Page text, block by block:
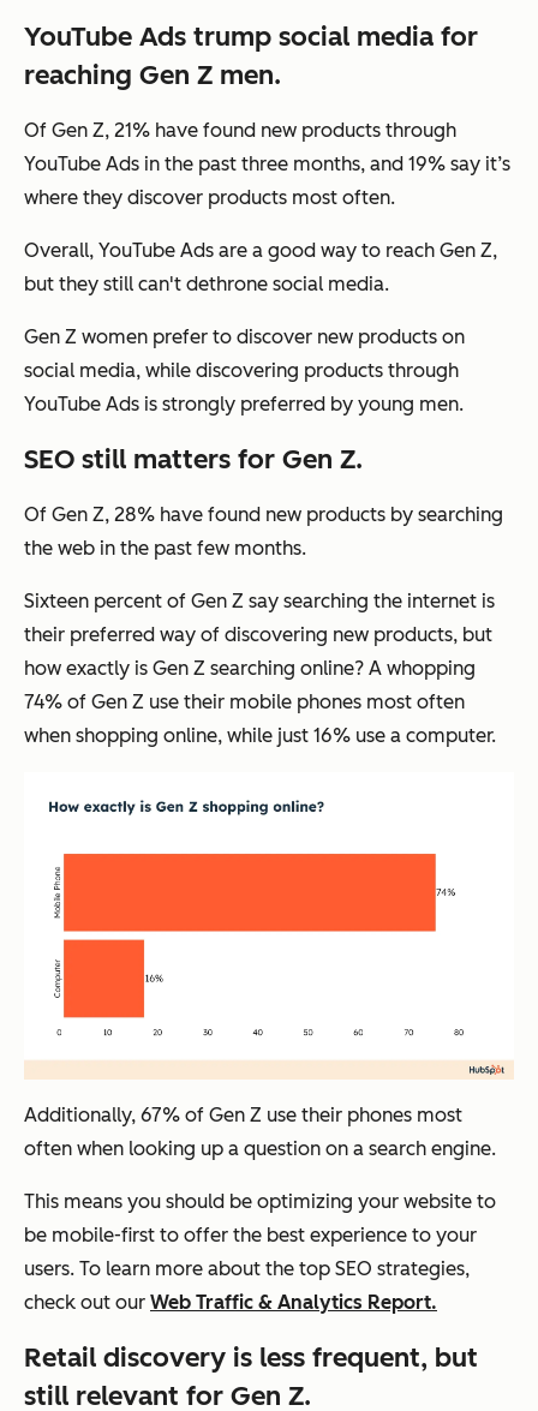
YouTube Ads trump social media for
reaching Gen Z men.
Of Gen Z, 21% have found new products through
YouTube Ads in the past three months, and 19% say it’s
where they discover products most often.
Overall, YouTube Ads are a good way to reach Gen Z,
but they still can't dethrone social media.
Gen Z women prefer to discover new products on
social media, while discovering products through
YouTube Ads is strongly preferred by young men.
SEO still matters for Gen Z.
Of Gen Z, 28% have found new products by searching
the web in the past few months.
Sixteen percent of Gen Z say searching the internet is
their preferred way of discovering new products, but
how exactly is Gen Z searching online? A whopping
74% of Gen Z use their mobile phones most often
when shopping online, while just 16% use a computer.
Additionally, 67% of Gen Z use their phones most
often when looking up a question on a search engine.
This means you should be optimizing your website to
be mobile-first to offer the best experience to your
users. To learn more about the top SEO strategies,
check out our Web Traffic & Analytics Report.
Retail discovery is less frequent, but
still relevant for Gen Z.